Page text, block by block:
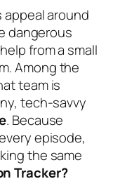
around
dangerous
from a small
Among the
team is
tech-savvy
. Because
episode,
the same
Tracker?